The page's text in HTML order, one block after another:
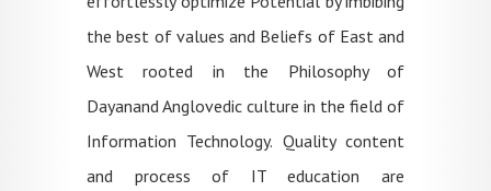
the best of values and Beliefs of East and
West rooted in the Philosophy of
Dayanand Anglovedic culture in the field of
Information Technology. Quality content
and process of IT education are